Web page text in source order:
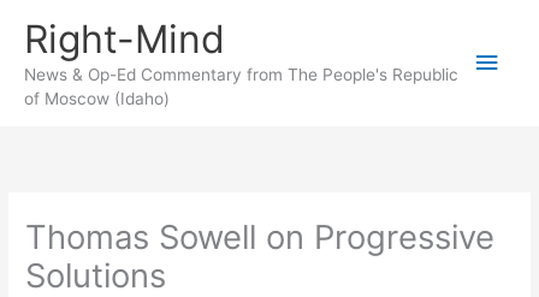
content
Right-Mind
News & Op-Ed Commentary from The People's Republic
of Moscow (Idaho)
Main
Thomas Sowell on Progressive
Solutions